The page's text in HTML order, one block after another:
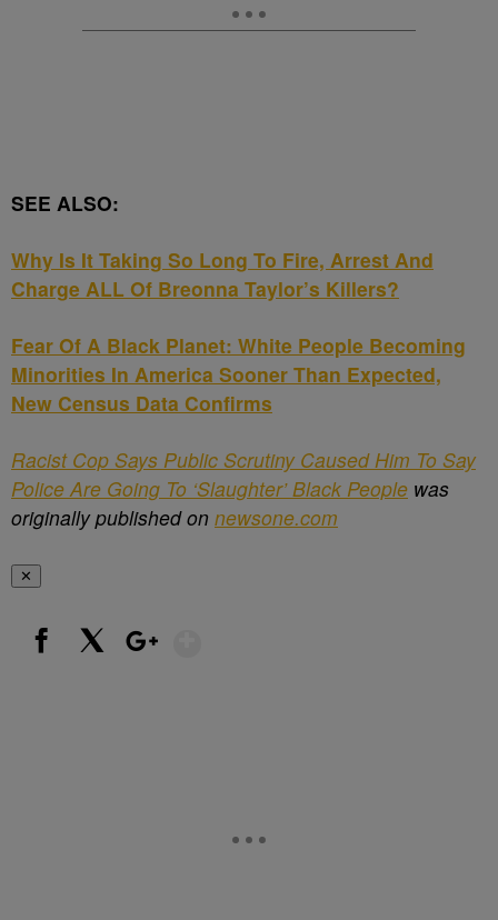
SEE ALSO:
Why Is It Taking So Long To Fire, Arrest And
Charge ALL Of Breonna Taylor’s Killers?
Fear Of A Black Planet: White People Becoming
Minorities In America Sooner Than Expected,
New Census Data Confirms
Racist Cop Says Public Scrutiny Caused Him To Say
Police Are Going To ‘Slaughter’ Black People was
originally published on newsone.com
✕